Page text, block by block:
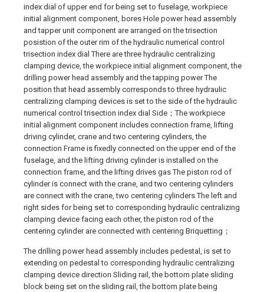
index dial of upper end for being set to fuselage, workpiece
initial alignment component, bores Hole power head assembly
and tapper unit component are arranged on the trisection
posistion of the outer rim of the hydraulic numerical control
trisection index dial There are three hydraulic centralizing
clamping device, the workpiece initial alignment component, the
drilling power head assembly and the tapping power The
position that head assembly corresponds to three hydraulic
centralizing clamping devices is set to the side of the hydraulic
numerical control trisection index dial Side；The workpiece
initial alignment component includes connection frame, lifting
driving cylinder, crane and two centering cylinders, the
connection Frame is fixedly connected on the upper end of the
fuselage, and the lifting driving cylinder is installed on the
connection frame, and the lifting drives gas The piston rod of
cylinder is connect with the crane, and two centering cylinders
are connect with the crane, two centering cylinders The left and
right sides for being set to corresponding hydraulic centralizing
clamping device facing each other, the piston rod of the
centering cylinder are connected with centering Briquetting；
The drilling power head assembly includes pedestal, is set to
extending on pedestal to corresponding hydraulic centralizing
clamping device direction Sliding rail, the bottom plate sliding
block being set on the sliding rail, the bottom plate being